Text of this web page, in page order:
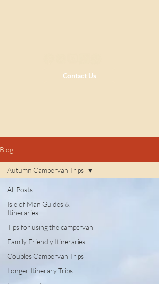
Contact Us
Blog
All Posts
Isle of Man Guides &
Itineraries
Tips for using the campervan
Family Friendly Itineraries
Couples Campervan Trips
Longer Itinerary Trips
Autumn Campervan Trips